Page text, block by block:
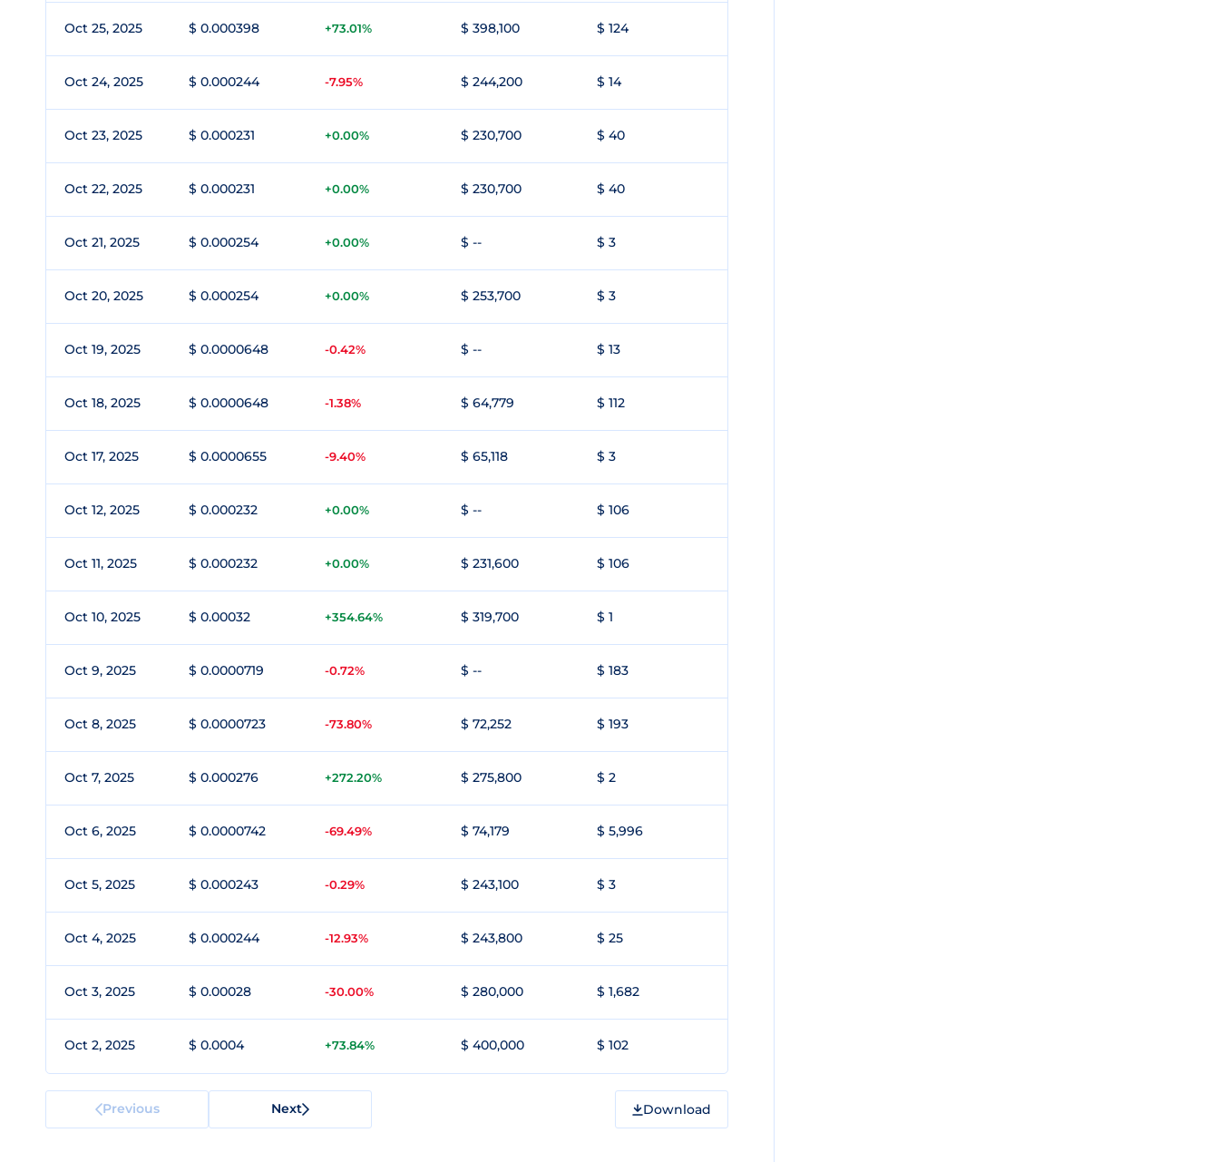
Oct 25, 2025 $ 0.000398 +73.01% $ 398,100 $ 124
Oct 24, 2025 $ 0.000244 -7.95% $ 244,200 $ 14
Oct 23, 2025 $ 0.000231 +0.00% $ 230,700 $ 40
Oct 22, 2025 $ 0.000231 +0.00% $ 230,700 $ 40
Oct 21, 2025 $ 0.000254 +0.00% $ -- $ 3
Oct 20, 2025 $ 0.000254 +0.00% $ 253,700 $ 3
Oct 19, 2025 $ 0.0000648 -0.42% $ -- $ 13
Oct 18, 2025 $ 0.0000648 -1.38% $ 64,779 $ 112
Oct 17, 2025 $ 0.0000655 -9.40% $ 65,118 $ 3
Oct 12, 2025 $ 0.000232 +0.00% $ -- $ 106
Oct 11, 2025 $ 0.000232 +0.00% $ 231,600 $ 106
Oct 10, 2025 $ 0.00032 +354.64% $ 319,700 $ 1
Oct 9, 2025 $ 0.0000719 -0.72% $ -- $ 183
Oct 8, 2025 $ 0.0000723 -73.80% $ 72,252 $ 193
Oct 7, 2025 $ 0.000276 +272.20% $ 275,800 $ 2
Oct 6, 2025 $ 0.0000742 -69.49% $ 74,179 $ 5,996
Oct 5, 2025 $ 0.000243 -0.29% $ 243,100 $ 3
Oct 4, 2025 $ 0.000244 -12.93% $ 243,800 $ 25
Oct 3, 2025 $ 0.00028 -30.00% $ 280,000 $ 1,682
Oct 2, 2025 $ 0.0004 +73.84% $ 400,000 $ 102
Previous Next Download